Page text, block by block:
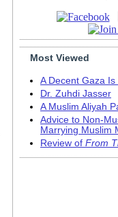
Most Viewed
A Decent Gaza Is
Dr. Zuhdi Jasser
A Muslim Aliyah
Advice to Non-
Marrying Muslim
Review of From